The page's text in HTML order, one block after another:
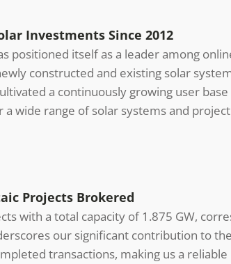
Investments Since 2012
positioned itself as a leader among
constructed and existing solar
a continuously growing user
wide range of solar systems and
Projects Brokered
with a total capacity of 1.875 GW,
our significant contribution to
transactions, making us a